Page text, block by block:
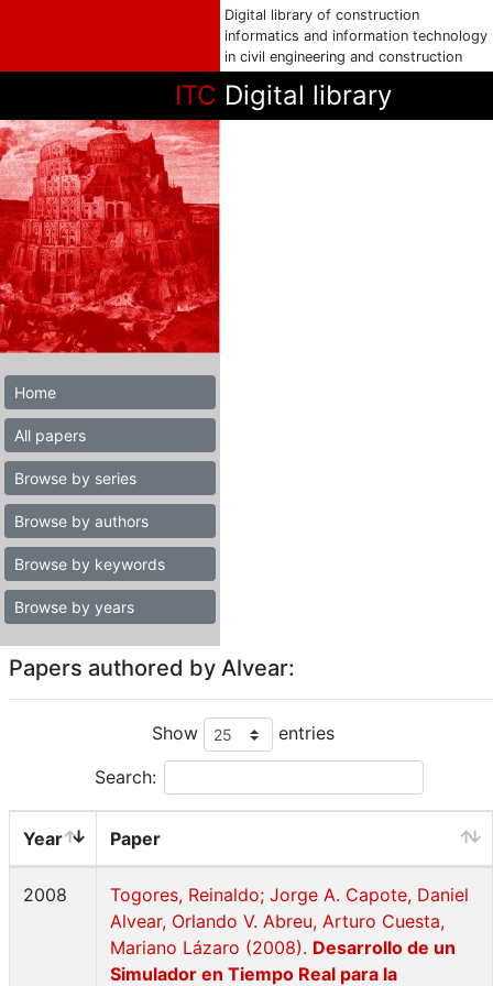
Digital library of construction
informatics and information technology
in civil engineering and construction
ITC Digital library
Home
All papers
Browse by series
Browse by authors
Browse by keywords
Browse by years
Papers authored by Alvear:
Show entries
Search:
Year Paper
2008
Togores, Reinaldo; Jorge A. Capote, Daniel
Alvear, Orlando V. Abreu, Arturo Cuesta,
Mariano Lázaro (2008). Desarrollo de un
Simulador en Tiempo Real para la